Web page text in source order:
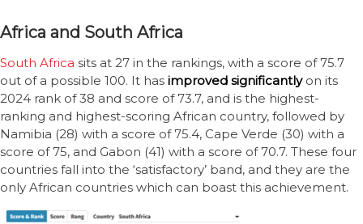
Africa and South Africa
South Africa sits at 27 in the rankings, with a score of 75.7
out of a possible 100. It has improved significantlyon its
2024 rank of 38 and score of 73.7, and is the highest-
ranking and highest-scoring African country, followed by
Namibia (28) with a score of 75.4, Cape Verde (30) with a
score of 75, and Gabon (41) with a score of 70.7. These four
countries fall into the ‘satisfactory’ band, and they are the
only African countries which can boast this achievement.